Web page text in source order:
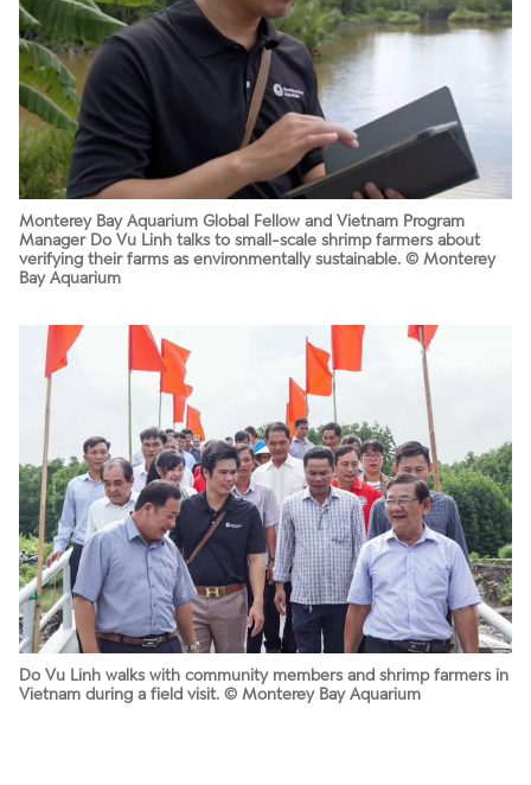
Monterey Bay Aquarium Global Fellow and Vietnam Program
Manager Do Vu Linh talks to small-scale shrimp farmers about
verifying their farms as environmentally sustainable. © Monterey
Bay Aquarium
Do Vu Linh walks with community members and shrimp farmers in
Vietnam during a field visit. © Monterey Bay Aquarium